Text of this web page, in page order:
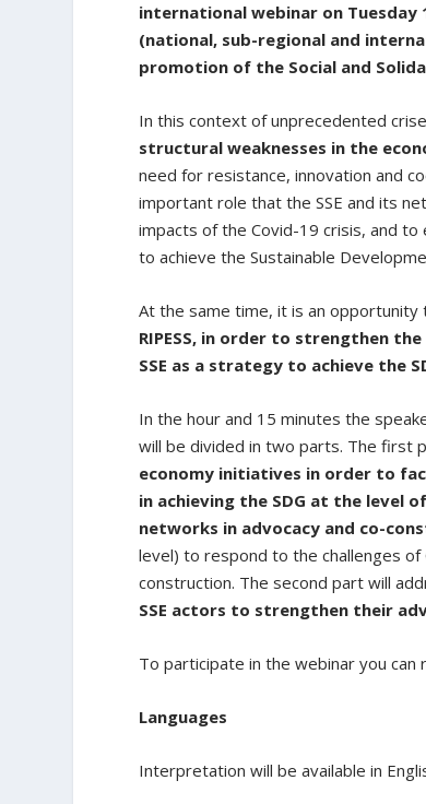
international webinar on Tuesday
(national, sub-regional and
promotion of the Social and
In this context of unprecedented
structural weaknesses in the
need for resistance, innovation and
important role that the SSE and its
impacts of the Covid-19 crisis, and
to achieve the Sustainable
At the same time, it is an opportunity
RIPESS, in order to strengthen
SSE as a strategy to achieve the
In the hour and 15 minutes the
will be divided in two parts. The first
economy initiatives in order to
in achieving the SDG at the level
networks in advocacy and co-
level) to respond to the challenges
construction. The second part will
SSE actors to strengthen their
To participate in the webinar you
Languages
Interpretation will be available in